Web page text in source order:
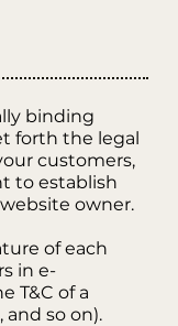
binding
forth the legal
customers,
to establish
owner.
of each
in e-
T&C of a
and so on).